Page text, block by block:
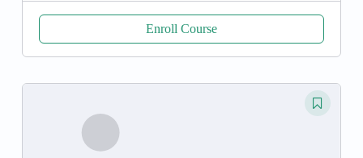
Enroll Course